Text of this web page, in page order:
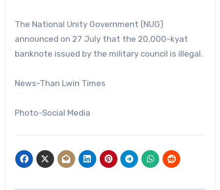
The National Unity Government (NUG)
announced on 27 July that the 20,000-kyat
banknote issued by the military council is illegal.
News-Than Lwin Times
Photo-Social Media